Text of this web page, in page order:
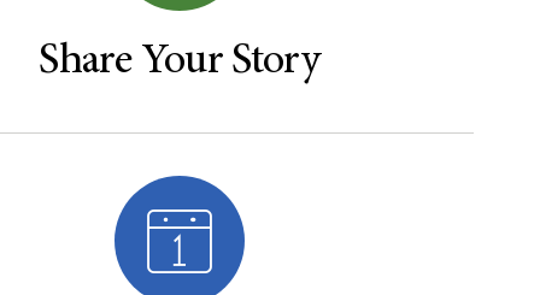
Share Your Story